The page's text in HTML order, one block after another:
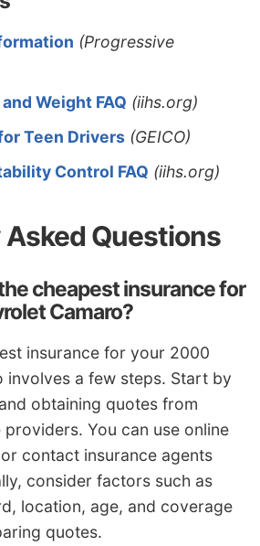
(Progressive
Weight FAQ (iihs.org)
Teen Drivers (GEICO)
Control FAQ (iihs.org)
Questions
cheapest insurance for
Camaro?
insurance for your 2000
involves a few steps. Start by
obtaining quotes from
providers. You can use online
contact insurance agents
consider factors such as
location, age, and coverage
quotes.